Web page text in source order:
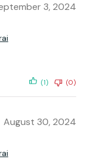
3, 2024
(1) (0)
August 30, 2024